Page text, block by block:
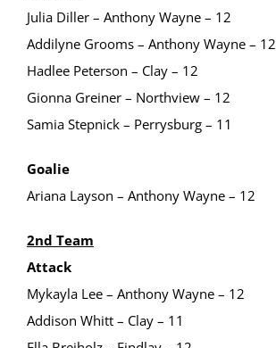
Julia Diller – Anthony Wayne – 12
Addilyne Grooms – Anthony Wayne – 12
Hadlee Peterson – Clay – 12
Gionna Greiner – Northview – 12
Samia Stepnick – Perrysburg – 11
Goalie
Ariana Layson – Anthony Wayne – 12
2nd Team
Attack
Mykayla Lee – Anthony Wayne – 12
Addison Whitt – Clay – 11